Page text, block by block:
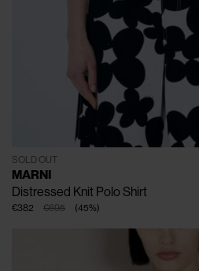
SOLD OUT
MARNI
Distressed Knit Polo Shirt
€695
€382 (45%)